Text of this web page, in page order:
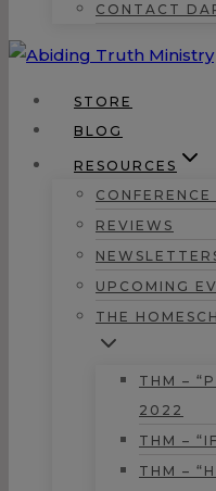
CONTACT
STORE
BLOG
RESOURCES
CONFERENCE
REVIEWS
UPCOMING
THE
THM –
2022
THM –
THM –